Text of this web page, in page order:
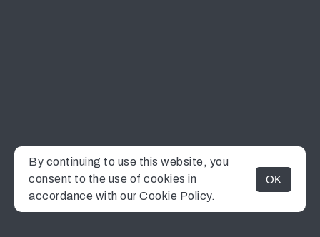
MENU
By continuing to use this website, you
consent to the use of cookies in
accordance with our Cookie Policy.
OK